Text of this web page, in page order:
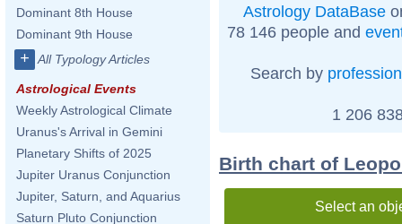
Dominant 8th House
Dominant 9th House
+ All Typology Articles
Astrological Events
Weekly Astrological Climate
Uranus's Arrival in Gemini
Planetary Shifts of 2025
Jupiter Uranus Conjunction
Jupiter, Saturn, and Aquarius
Saturn Pluto Conjunction
Astrology DataBase
78 146 people and
Search by profession
1 206
Birth chart of
Select an